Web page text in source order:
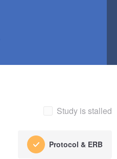
Study is stalled
Protocol & ERB